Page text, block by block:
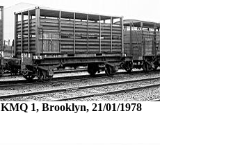
KMQ 1, Brooklyn, 21/01/1978